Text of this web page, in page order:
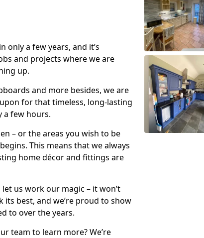
only a few years, and it’s
and projects where we are
up.
and more besides, we are
for that timeless, long-lasting
a few hours.
– or the areas you wish to be
This means that we always
home décor and fittings are
us work our magic – it won’t
best, and we’re proud to show
to over the years.
team to learn more? We’re